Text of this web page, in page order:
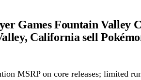
Games Fountain Valley
California sell
MSRP on core releases; limited